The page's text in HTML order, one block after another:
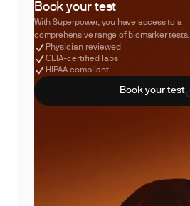
Book your test
With Superpower, you have access to a
comprehensive range of biomarker tests.
Physician reviewed
CLIA-certified labs
HIPAA compliant
Book your test